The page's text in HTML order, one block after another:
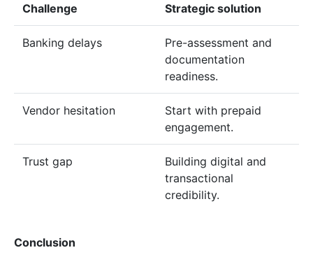
Challenge Strategic solution
Banking delays
Pre-assessment and
documentation
readiness.
Vendor hesitation
Start with prepaid
engagement.
Trust gap
Building digital and
transactional
credibility.
Conclusion